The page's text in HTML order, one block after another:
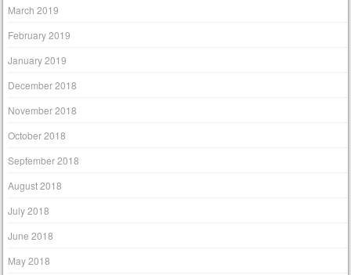
March 2019
February 2019
January 2019
December 2018
November 2018
October 2018
September 2018
August 2018
July 2018
June 2018
May 2018